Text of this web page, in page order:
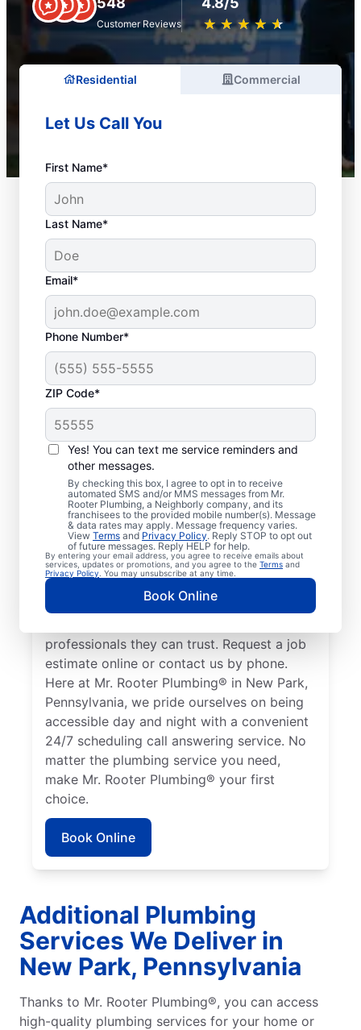
Customer Reviews ★ ★ ★ ★ ★
☆ ☆ ☆ ☆ ☆
Residential Commercial
Let Us Call You
First Name*
Last Name*
Email*
Phone Number*
ZIP Code*
Yes! You can text me service reminders and
other messages.
By checking this box, I agree to opt in to receive
automated SMS and/or MMS messages from Mr.
Rooter Plumbing, a Neighborly company, and its
franchisees to the provided mobile number(s). Message
& data rates may apply. Message frequency varies.
View Terms and Privacy Policy. Reply STOP to opt out
of future messages. Reply HELP for help.
By entering your email address, you agree to receive emails about
services, updates or promotions, and you agree to the Terms and
Privacy Policy . You may unsubscribe at any time.
Book Online
Licensed Plumbers in
New Park,
Pennsylvania
If you need residential or commercial
plumbing services in New Park,
Pennsylvania, look no further than Mr.
Rooter Plumbing®. We pride ourselves on
being accessible throughout New Park so
our residential and commercial clients can
professionals they can trust. Request a job
estimate online or contact us by phone.
Here at Mr. Rooter Plumbing® in New Park,
Pennsylvania, we pride ourselves on being
accessible day and night with a convenient
24/7 scheduling call answering service. No
matter the plumbing service you need,
make Mr. Rooter Plumbing® your first
choice.
Book Online
Additional Plumbing
Services We Deliver in
New Park, Pennsylvania
Thanks to Mr. Rooter Plumbing®, you can access
high-quality plumbing services for your home or